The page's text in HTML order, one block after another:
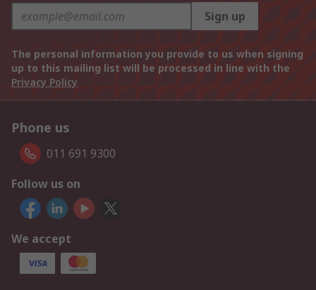
Sign up
The personal information you provide to us when signing
up to this mailing list will be processed in line with the
Privacy Policy
Phone us
011 691 9300
Follow us on
We accept